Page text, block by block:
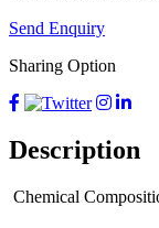
Send Enquiry
Sharing Option
Description
Chemical